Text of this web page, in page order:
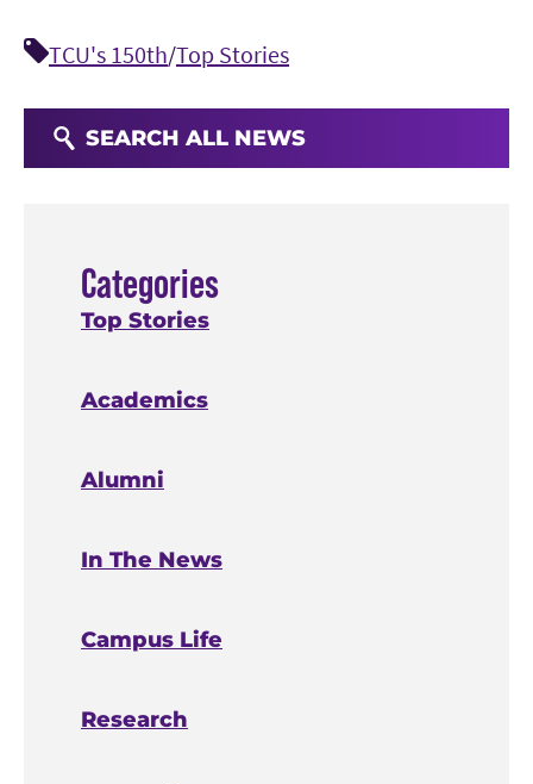
TCU's 150th/Top Stories
SEARCH ALL NEWS
Categories
Top Stories
Academics
Alumni
In The News
Campus Life
Research